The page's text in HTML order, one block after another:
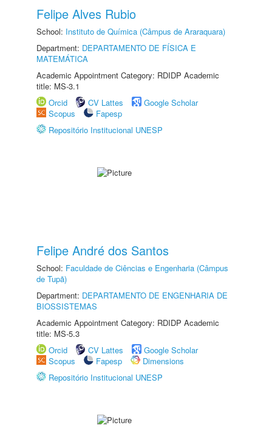
Felipe Alves Rubio
School: Instituto de Química (Câmpus de Araraquara)
Department: DEPARTAMENTO DE FÍSICA E
MATEMÁTICA
Academic Appointment Category: RDIDP Academic
title: MS-3.1
Orcid
CV Lattes
Google Scholar
Scopus
Fapesp
Repositório Institucional UNESP
Felipe André dos Santos
School: Faculdade de Ciências e Engenharia (Câmpus
de Tupã)
Department: DEPARTAMENTO DE ENGENHARIA DE
BIOSSISTEMAS
Academic Appointment Category: RDIDP Academic
title: MS-5.3
Orcid
CV Lattes
Google Scholar
Scopus
Fapesp
Dimensions
Repositório Institucional UNESP